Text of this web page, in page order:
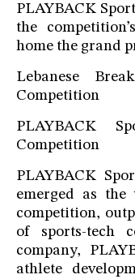
PLAYBACK
the
home the grand
Lebanese
Competition
PLAYBACK
Competition
PLAYBACK
emerged as
competition,
of sports-tech
company,
athlete